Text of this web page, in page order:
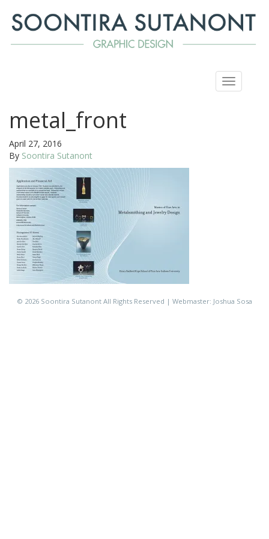
Toggle
navigation
metal_front
April 27, 2016
By Soontira Sutanont
© 2026 Soontira Sutanont All Rights Reserved | Webmaster: Joshua Sosa